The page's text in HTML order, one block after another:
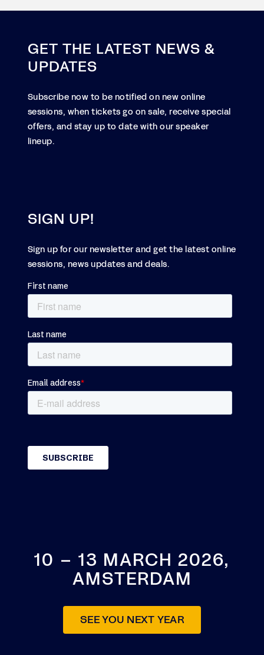
GET THE LATEST NEWS &
UPDATES
Subscribe now to be notified on new online
sessions, when tickets go on sale, receive special
offers, and stay up to date with our speaker
lineup.
SIGN UP!
Sign up for our newsletter and get the latest online
sessions, news updates and deals.
10 – 13 MARCH 2026,
AMSTERDAM
SEE YOU NEXT YEAR